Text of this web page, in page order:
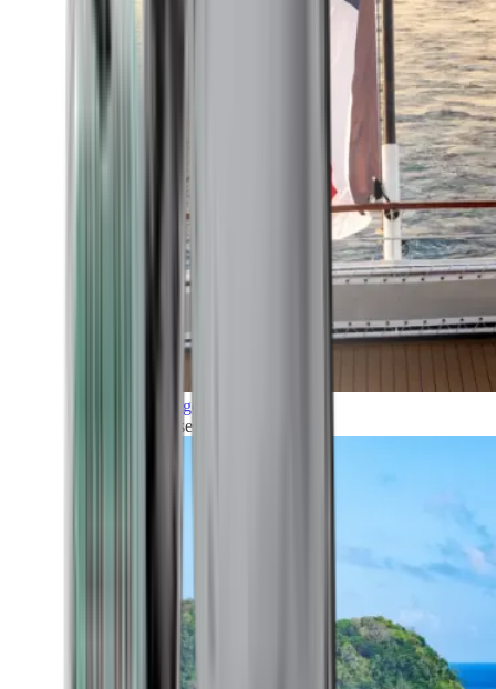
Grand Voyages
All our cruises